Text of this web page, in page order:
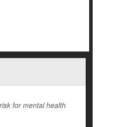
for mental health